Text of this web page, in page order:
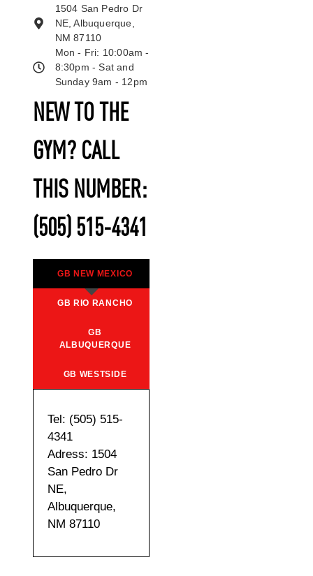
NEW TO THE
GYM? CALL
THIS NUMBER:
(505) 515-4341
GB NEW MEXICO
GB RIO RANCHO
GB
ALBUQUERQUE
GB WESTSIDE
Tel: (505) 515-
4341
Adress: 1504
San Pedro Dr
NE,
Albuquerque,
NM 87110
1504 San Pedro Dr
NE, Albuquerque,
NM 87110
Mon - Fri: 10:00am -
8:30pm - Sat and
Sunday 9am - 12pm